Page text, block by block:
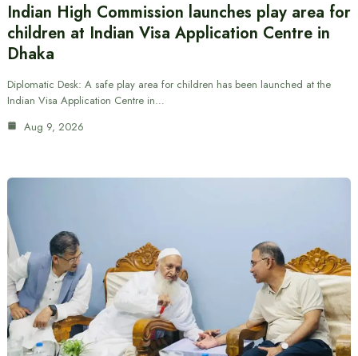
Indian High Commission launches play area for
children at Indian Visa Application Centre in
Dhaka
Diplomatic Desk: A safe play area for children has been launched at the
Indian Visa Application Centre in…
Aug 9, 2026